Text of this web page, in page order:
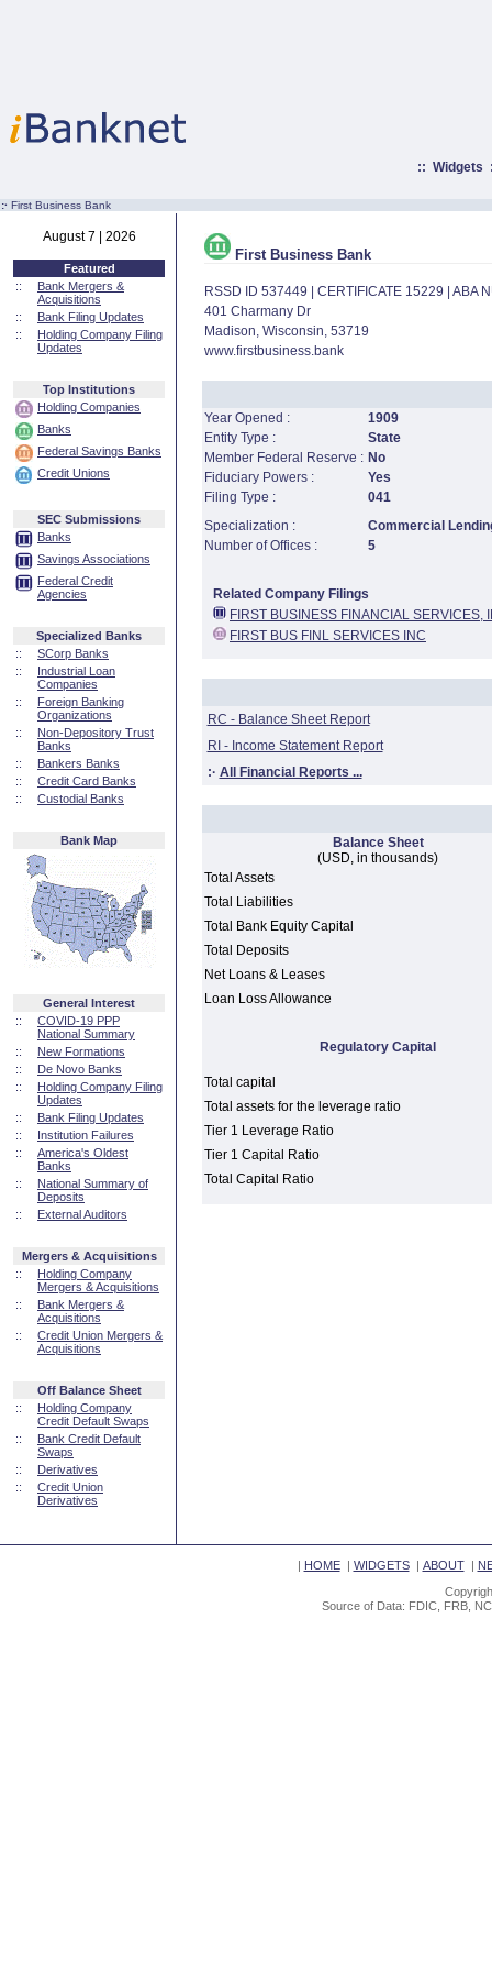
:: Widgets
:· First Business Bank
August 7 | 2026
Featured
::
Bank Mergers &
Acquisitions
::
Bank Filing Updates
::
Holding Company Filing
Updates
Top Institutions
Holding Companies
Banks
Federal Savings Banks
Credit Unions
SEC Submissions
Banks
Savings Associations
Federal Credit
Agencies
Specialized Banks
::
SCorp Banks
::
Industrial Loan
Companies
::
Foreign Banking
Organizations
::
Non-Depository Trust
Banks
::
Bankers Banks
::
Credit Card Banks
::
Custodial Banks
Bank Map
General Interest
::
COVID-19 PPP
National Summary
::
New Formations
::
De Novo Banks
::
Holding Company Filing
Updates
::
Bank Filing Updates
::
Institution Failures
::
America's Oldest
Banks
::
National Summary of
Deposits
::
External Auditors
Mergers & Acquisitions
::
Holding Company
Mergers & Acquisitions
::
Bank Mergers &
Acquisitions
::
Credit Union Mergers &
Acquisitions
Off Balance Sheet
::
Holding Company
Credit Default Swaps
::
Bank Credit Default
Swaps
::
Derivatives
::
Credit Union
Derivatives
First Business Bank
RSSD ID 537449 | CERTIFICATE 15229 | ABA
401 Charmany Dr
Madison, Wisconsin, 53719
www.firstbusiness.bank
Year Opened :
1909
Entity Type :
State
Member Federal Reserve : No
Fiduciary Powers :
Yes
Filing Type :
041
Specialization :
Commercial
Number of Offices :
5
Related Company Filings
FIRST BUSINESS FINANCIAL SERVICES,
FIRST BUS FINL SERVICES INC
RC - Balance Sheet Report
RI - Income Statement Report
:· All Financial Reports ...
Balance Sheet
(USD, in thousands)
Total Assets
Total Liabilities
Total Bank Equity Capital
Total Deposits
Net Loans & Leases
Loan Loss Allowance
Regulatory Capital
Total capital
Total assets for the leverage ratio
Tier 1 Leverage Ratio
Tier 1 Capital Ratio
Total Capital Ratio
| HOME| WIDGETS| ABOUT|
Source of Data: FDIC, FRB,